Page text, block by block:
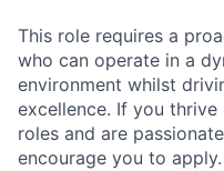
This role requires a
who can operate in a
environment whilst
excellence. If you
roles and are
encourage you to apply.